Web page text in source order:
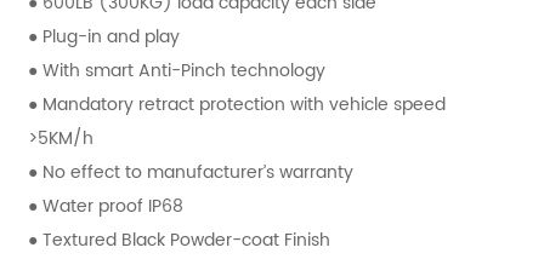
● Plug-in and play
● With smart Anti-Pinch technology
● Mandatory retract protection with vehicle speed
>5KM/h
● No effect to manufacturer’s warranty
● Water proof IP68
● Textured Black Powder-coat Finish